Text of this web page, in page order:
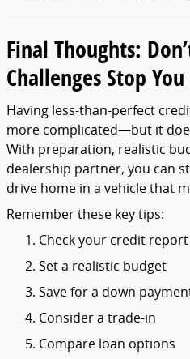
Final Thoughts:
Challenges Stop You
Having less-than-perfect
more complicated—but it
With preparation, realistic
dealership partner, you can
drive home in a vehiclethat
Rememberthese keytips:
Checkyour credit report
Seta realistic budget
Savefora down
Considera trade-in
Compare loan options